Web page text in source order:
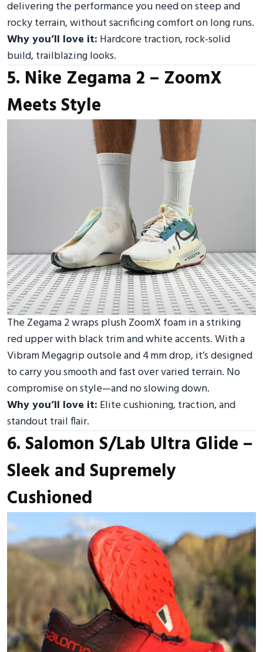
delivering the performance you need on steep and
rocky terrain, without sacrificing comfort on long runs.
Why you’ll love it: Hardcore traction, rock-solid
build, trailblazing looks.
5. Nike Zegama 2 – ZoomX
Meets Style
The Zegama 2 wraps plush ZoomX foam in a striking
red upper with black trim and white accents. With a
Vibram Megagrip outsole and 4 mm drop, it’s designed
to carry you smooth and fast over varied terrain. No
compromise on style—and no slowing down.
Why you’ll love it: Elite cushioning, traction, and
standout trail flair.
6. Salomon S/Lab Ultra Glide –
Sleek and Supremely
Cushioned